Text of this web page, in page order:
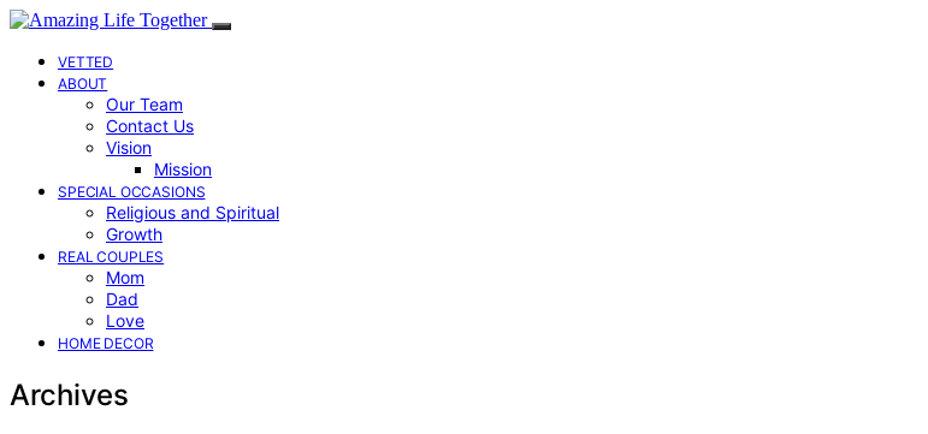
VETTED
ABOUT
Our Team
Contact Us
Vision
Mission
SPECIAL OCCASIONS
Religious and Spiritual
Growth
REAL COUPLES
Mom
Dad
Love
HOME DECOR
Archives